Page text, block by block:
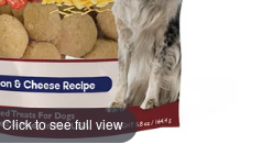
Click to see full view